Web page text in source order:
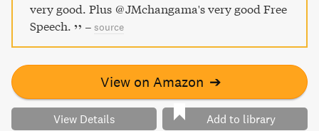
very good. Plus @JMchangama's very good Free
Speech.
– source
View on Amazon ➔
View Details Add to library